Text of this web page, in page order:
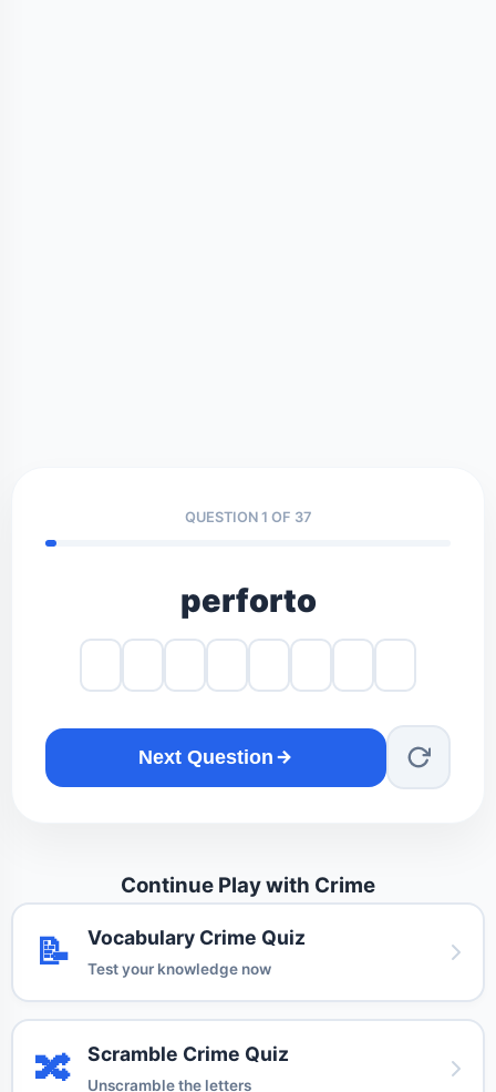
QUESTION 1 OF 37
perforto
Next Question
Continue Play with Crime
📝 Vocabulary Crime Quiz
Test your knowledge now
🔀 Scramble Crime Quiz
Unscramble the letters